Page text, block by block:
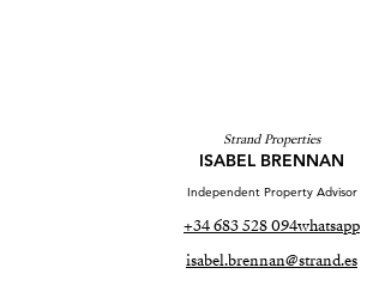
Strand Properties
ISABEL BRENNAN
Independent Property Advisor
+34 683 528 094whatsapp
isabel.brennan@strand.es